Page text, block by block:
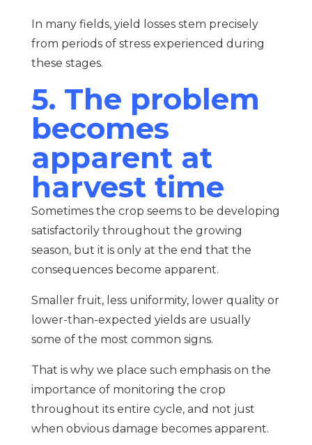
In many fields, yield losses stem precisely
from periods of stress experienced during
these stages.
5. The problem
becomes
apparent at
harvest time
Sometimes the crop seems to be developing
satisfactorily throughout the growing
season, but it is only at the end that the
consequences become apparent.
Smaller fruit, less uniformity, lower quality or
lower-than-expected yields are usually
some of the most common signs.
That is why we place such emphasis on the
importance of monitoring the crop
throughout its entire cycle, and not just
when obvious damage becomes apparent.